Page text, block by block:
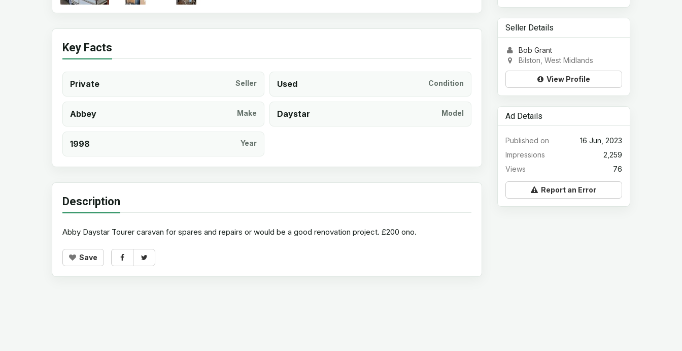
Key Facts
Private Seller Used Condition
Abbey Make Daystar Model
1998 Year
Description
Abby Daystar Tourer caravan for spares and repairs or would be a good renovation project. £200 ono.
Save
Seller Details
Bob Grant
Bilston, West Midlands
View Profile
Ad Details
16 Jun, 2023
Published on
2,259
Impressions
76
Views
Report an Error